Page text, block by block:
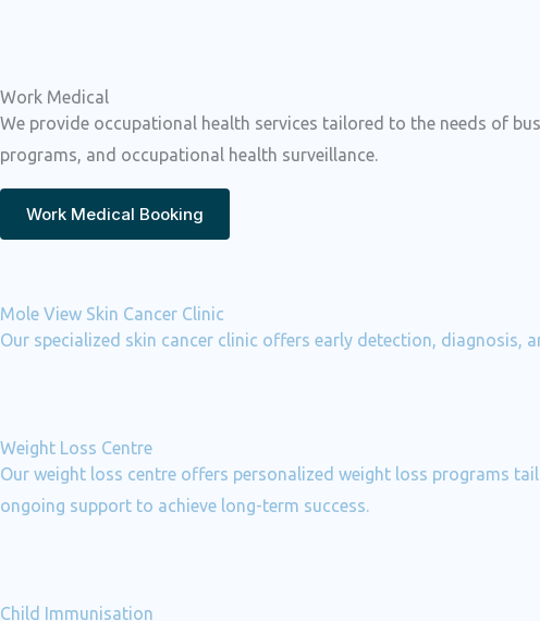
Work Medical
We provide occupational health services tailored to the needs of
programs, and occupational health surveillance.
Work Medical Booking
Mole View Skin Cancer Clinic
Our specialized skin cancer clinic offers early detection, diagnosis,
Weight Loss Centre
Our weight loss centre offers personalized weight loss programs
ongoing support to achieve long-term success.
Child Immunisation